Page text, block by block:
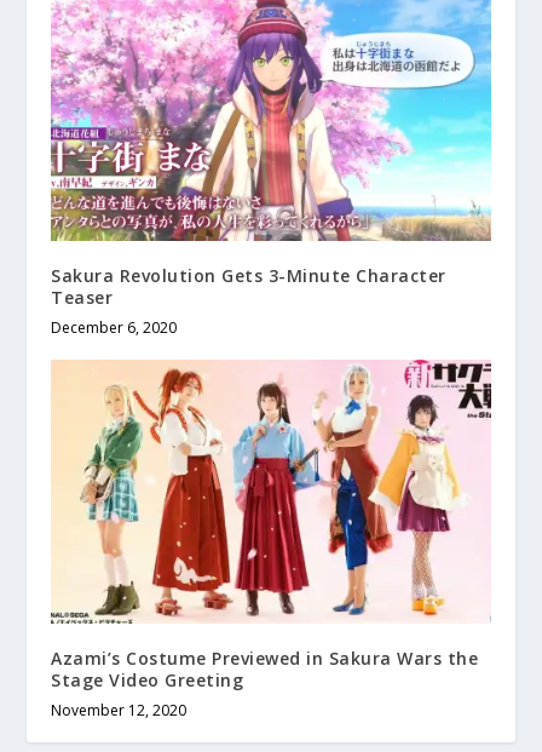
Sakura Revolution Gets 3-Minute Character
Teaser
December 6, 2020
Azami’s Costume Previewed in Sakura Wars the
Stage Video Greeting
November 12, 2020